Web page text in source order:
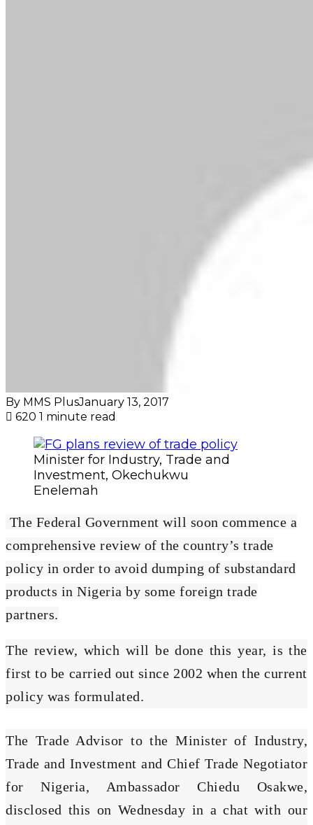
By MMS PlusJanuary 13, 2017
620 1 minute read
Minister for Industry, Trade and
Investment, Okechukwu
Enelemah
The Federal Government will soon commence a
comprehensive review of the country’s trade
policy in order to avoid dumping of substandard
products in Nigeria by some foreign trade
partners.
The review, which will be done this year, is the
first to be carried out since 2002 when the current
policy was formulated.
The Trade Advisor to the Minister of Industry,
Trade and Investment and Chief Trade Negotiator
for Nigeria, Ambassador Chiedu Osakwe,
disclosed this on Wednesday in a chat with our